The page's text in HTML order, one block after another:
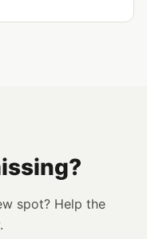
spot? Help the